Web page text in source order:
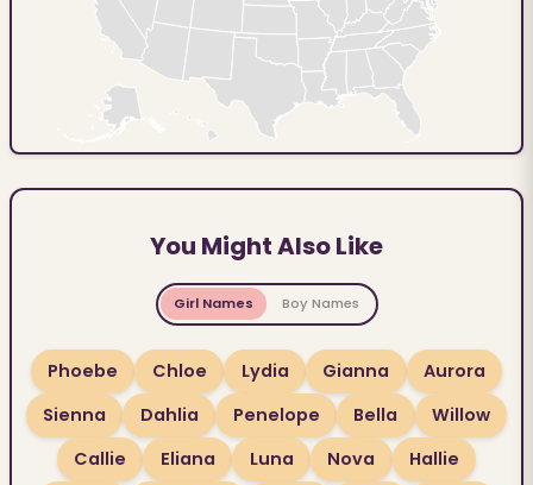
You Might Also Like
Girl Names Boy Names
Phoebe Chloe Lydia Gianna
Aurora
Sienna
Dahlia Penelope Bella
Willow
Callie
Eliana Luna Nova
Hallie